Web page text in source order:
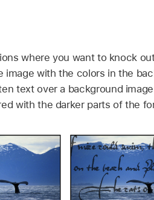
where you want to knock
with the colors in the
text over a background
with the darker parts of the